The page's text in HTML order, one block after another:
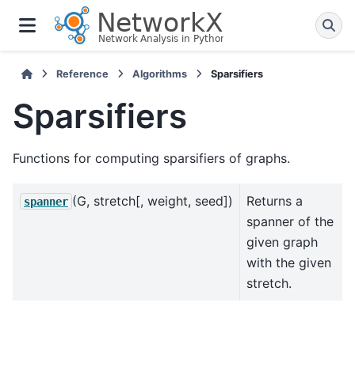
Reference Algorithms Sparsifiers
Sparsifiers
Functions for computing sparsifiers of graphs.
spanner (G, stretch[, weight, seed])
Returns a
spanner of the
given graph
with the given
stretch.